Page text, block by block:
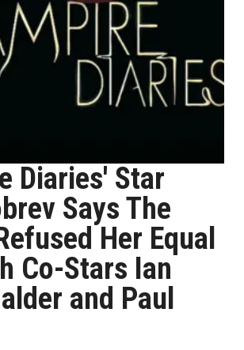
Diaries' Star
Says The
Her Equal
Co-Stars Ian
and Paul